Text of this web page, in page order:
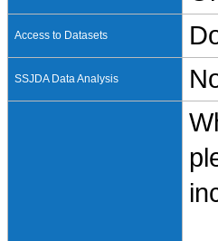
Access to Datasets
SSJDA Data Analysis